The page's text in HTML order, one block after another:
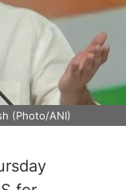
(Photo/ANI)